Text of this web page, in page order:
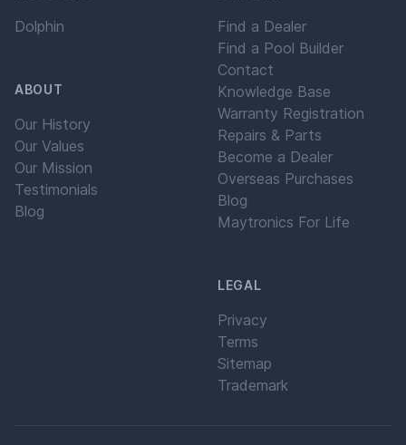
Dolphin
ABOUT
Our History
Our Values
Our Mission
Testimonials
Blog
Find a Dealer
Find a Pool Builder
Contact
Knowledge Base
Warranty Registration
Repairs & Parts
Become a Dealer
Overseas Purchases
Blog
Maytronics For Life
LEGAL
Privacy
Terms
Sitemap
Trademark